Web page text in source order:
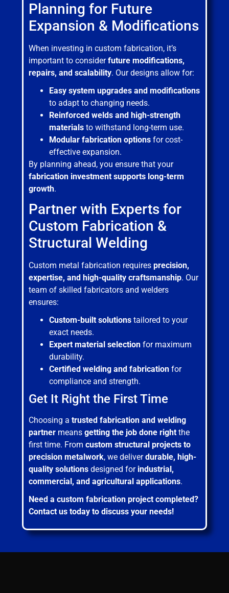
Planning for Future
Expansion & Modifications
When investing in custom fabrication, it’s
important to considerfuture modifications,
repairs, and scalability. Our designs allow for:
Easy system upgrades and modifications
to adapt to changing needs.
Reinforced welds and high-strength
materials to withstand long-term use.
Modular fabrication options for cost-
effective expansion.
By planning ahead, you ensure that your
fabrication investment supports long-term
growth.
Partner with Experts for
Custom Fabrication &
Structural Welding
Custom metal fabrication requires precision,
expertise, and high-quality craftsmanship. Our
team of skilled fabricators and welders
ensures:
Custom-built solutions tailored to your
exact needs.
Expert material selection for maximum
durability.
Certified welding and fabrication for
compliance and strength.
Get It Right the First Time
Choosing a trusted fabrication and welding
partner means getting the job done right the
first time. From custom structural projects to
precision metalwork, we deliverdurable, high-
quality solutions designed for industrial,
commercial, and agricultural applications.
Need a custom fabrication project completed?
Contact us today to discuss your needs!